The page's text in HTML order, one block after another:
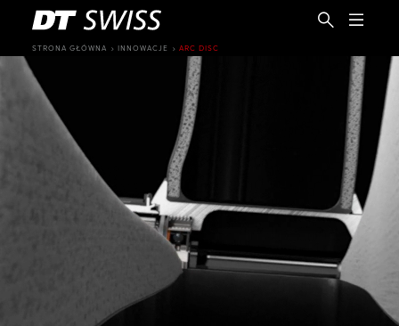
STRONA GŁÓWNA INNOWACJE ARC DISC